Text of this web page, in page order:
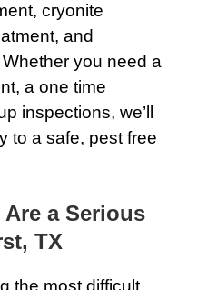
cryonite
and
you need a
a one time
inspections, we’ll
to a safe, pest free
a Serious
TX
the most difficult